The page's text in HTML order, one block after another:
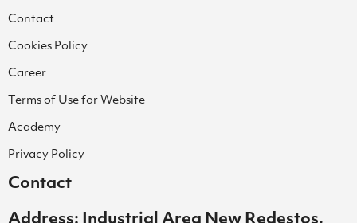
Contact
Cookies Policy
Career
Terms of Use for Website
Academy
Privacy Policy
Contact